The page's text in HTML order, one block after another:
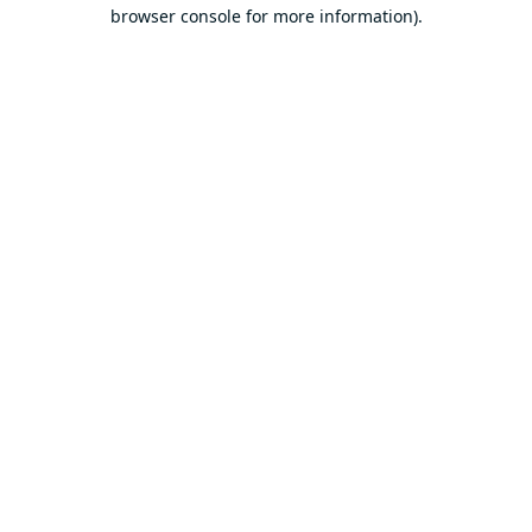
browser console for more information).